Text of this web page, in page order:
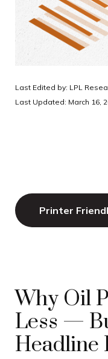
Last Edited by: LPL
Last Updated: March 16,
Printer
Why Oil
Less —
Headline